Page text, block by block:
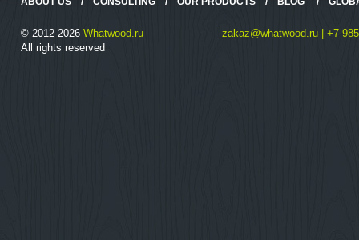
© 2012-2026 Whatwood.ru
All rights reserved
zakaz@whatwood.ru | +7